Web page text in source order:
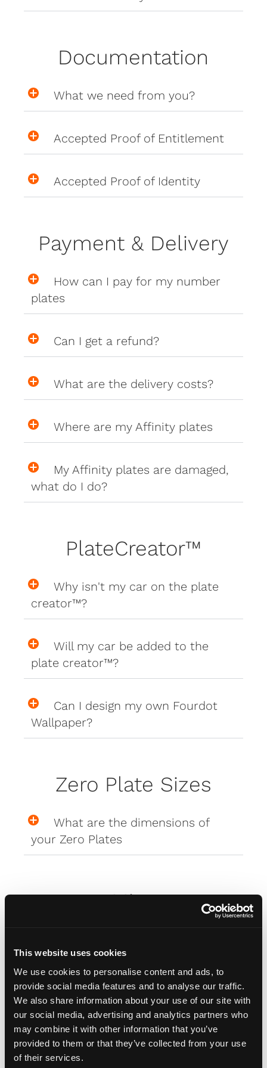
This website uses cookies
We use cookies to personalise content and ads, to
provide social media features and to analyse our traffic.
We also share information about your use of our site with
our social media, advertising and analytics partners who
may combine it with other information that you’ve
provided to them or that they’ve collected from your use
of their services.
Documentation
What we need from you?
Accepted Proof of Entitlement
Accepted Proof of Identity
Payment & Delivery
How can I pay for my number
plates
Can I get a refund?
What are the delivery costs?
Where are my Affinity plates
My Affinity plates are damaged,
what do I do?
PlateCreator™
Why isn't my car on the plate
creator™?
Will my car be added to the
plate creator™?
Can I design my own Fourdot
Wallpaper?
Zero Plate Sizes
What are the dimensions of
your Zero Plates
Misc
Plates to my car
How do I attach my Solo Plate?
Will the adhesive tape harm my
car?